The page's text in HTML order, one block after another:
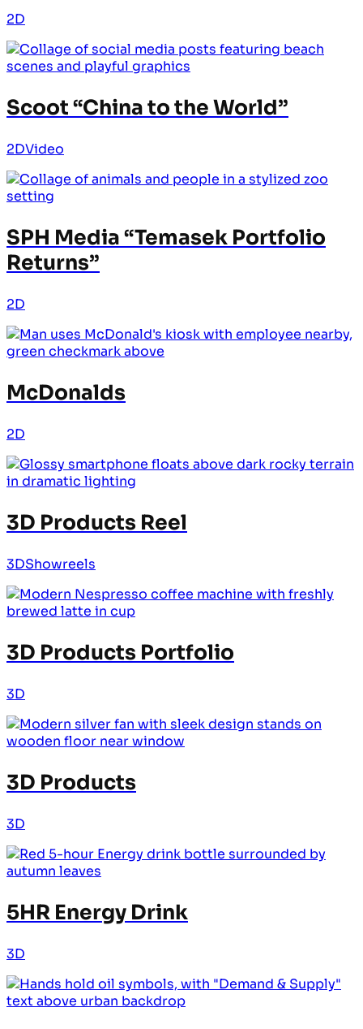
2D
Scoot “China to the World”
2DVideo
SPH Media “Temasek Portfolio
Returns”
2D
McDonalds
2D
3D Products Reel
3DShowreels
3D Products Portfolio
3D
3D Products
3D
5HR Energy Drink
3D